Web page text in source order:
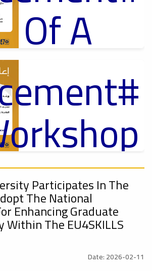
Of A
Cultural
Lecture
Ads
On
Participates In The
The National
Enhancing Graduate
The EU4SKILLS
Date: 2026-02-11